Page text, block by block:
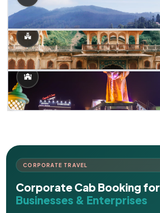
CORPORATE TRAVEL
Corporate Cab Booking for
Businesses & Enterprises